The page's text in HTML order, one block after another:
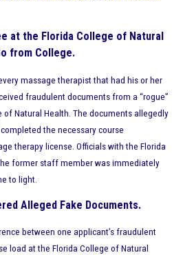
at the Florida College of Natural
from College.
massage therapist that had his or her
fraudulent documents from a “rogue”
of Natural Health. The documents allegedly
the necessary course
therapy license. Officials with the Florida
former staff member was immediately
to light.
Alleged Fake Documents.
between one applicant’s fraudulent
load at the Florida College of Natural